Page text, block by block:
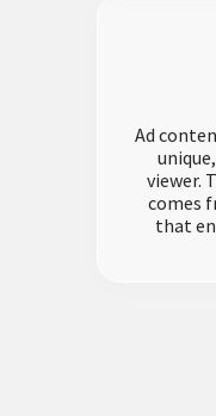
Ad
viewer.
comes
that